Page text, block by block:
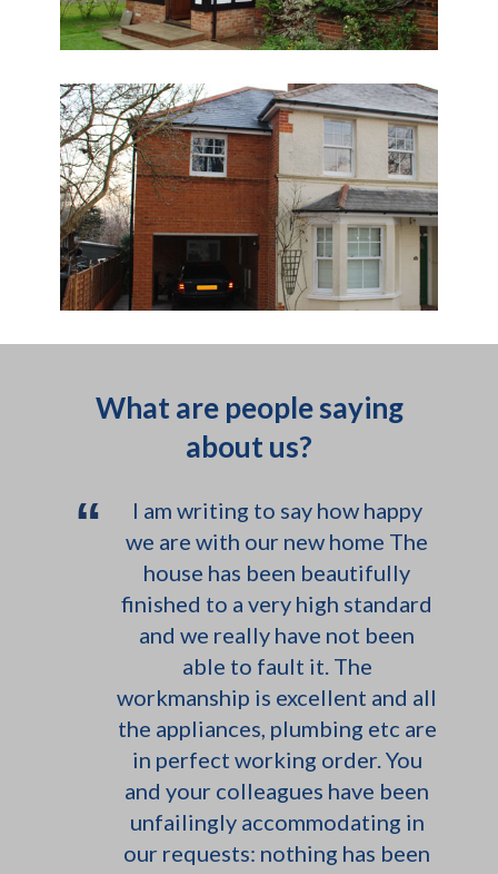
What are people saying
about us?
“
Absolutely. You guys were
Dan were great and provided a
truly wonderful service - polite,
honest and just good plumbers. I
have since used other plumbers
on a local project and they were
not a patch on you guys! We are
abroad just now but I can put
something together when I get
back with photos? I have rented
so hopefully can find some nice
photos I used for the location
“
I am writing to say how happy
we are with our new home The
house has been beautifully
finished to a very high standard
and we really have not been
able to fault it. The
workmanship is excellent and all
the appliances, plumbing etc are
in perfect working order. You
and your colleagues have been
unfailingly accommodating in
our requests: nothing has been